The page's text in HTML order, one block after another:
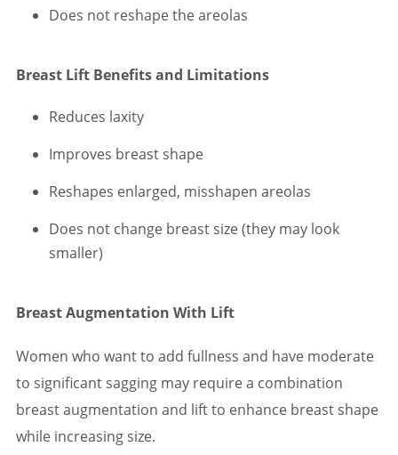
Does not reshape the areolas
Breast Lift Benefits and Limitations
Reduces laxity
Improves breast shape
Reshapes enlarged, misshapen areolas
Does not change breast size (they may look
smaller)
Breast Augmentation With Lift
Women who want to add fullness and have moderate
to significant sagging may require a combination
breast augmentation and lift to enhance breast shape
while increasing size.